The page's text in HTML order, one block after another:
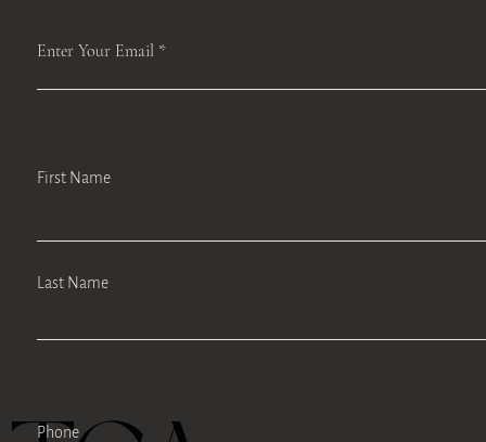
Enter Your Email
First Name
Last Name
Phone